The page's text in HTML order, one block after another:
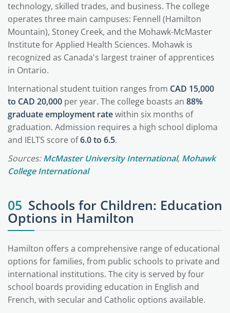
technology, skilled trades, and business. The college
operates three main campuses: Fennell (Hamilton
Mountain), Stoney Creek, and the Mohawk-McMaster
Institute for Applied Health Sciences. Mohawk is
recognized as Canada's largest trainer of apprentices
in Ontario.
International student tuition ranges from CAD 15,000
to CAD 20,000 per year. The college boasts an 88%
graduate employment ratewithin six months of
graduation. Admission requires a high school diploma
and IELTS score of6.0 to 6.5.
Sources:McMaster University International, Mohawk
College International
05 Schools for Children: Education
Options in Hamilton
Hamilton offers a comprehensive range of educational
options for families, from public schools to private and
international institutions. The city is served by four
school boards providing education in English and
French, with secular and Catholic options available.